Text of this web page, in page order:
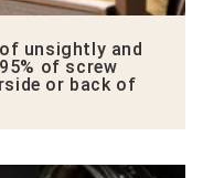
unsightly and
of screw
or back of